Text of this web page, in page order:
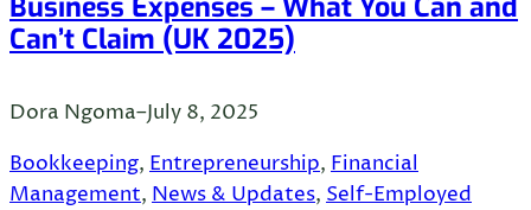
Can’t Claim (UK 2025)
Dora Ngoma–July 8, 2025
Bookkeeping, Entrepreneurship, Financial
Management, News & Updates, Self-Employed